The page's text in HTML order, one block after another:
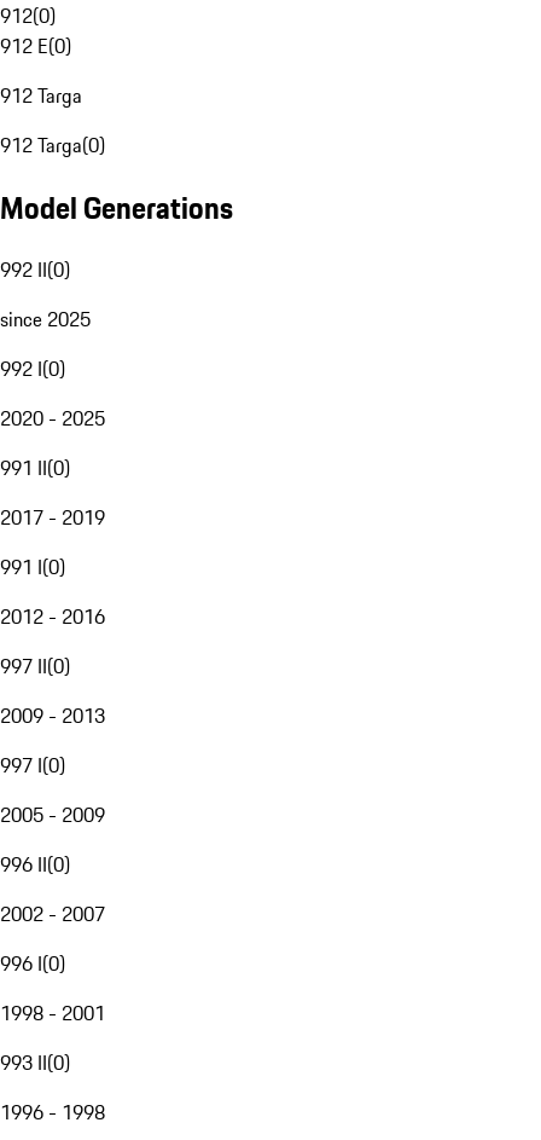
912(0)
912 E(0)
912 Targa
912 Targa(0)
Model Generations
992 II(0)
since 2025
992 I(0)
2020 - 2025
991 II(0)
2017 - 2019
991 I(0)
2012 - 2016
997 II(0)
2009 - 2013
997 I(0)
2005 - 2009
996 II(0)
2002 - 2007
996 I(0)
1998 - 2001
993 II(0)
1996 - 1998